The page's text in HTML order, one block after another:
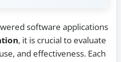
software applications
, it is crucial to evaluate
and effectiveness. Each